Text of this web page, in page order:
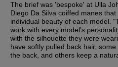
The brief was 'bespoke' at Ulla
Diego Da Silva coiffed manes that
individual beauty of each model.
work with every model’s
with the silhouette they were
have softly pulled back hair,
the back, and others keep a